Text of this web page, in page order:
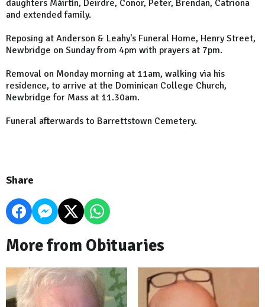
daughters Máirtín, Deirdre, Conor, Peter, Brendan, Catriona
and extended family.
Reposing at Anderson & Leahy's Funeral Home, Henry Street,
Newbridge on Sunday from 4pm with prayers at 7pm.
Removal on Monday morning at 11am, walking via his
residence, to arrive at the Dominican College Church,
Newbridge for Mass at 11.30am.
Funeral afterwards to Barrettstown Cemetery.
Share
More from Obituaries